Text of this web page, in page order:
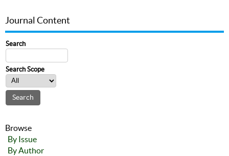
Journal Content
Search
Search Scope
Browse
By Issue
By Author